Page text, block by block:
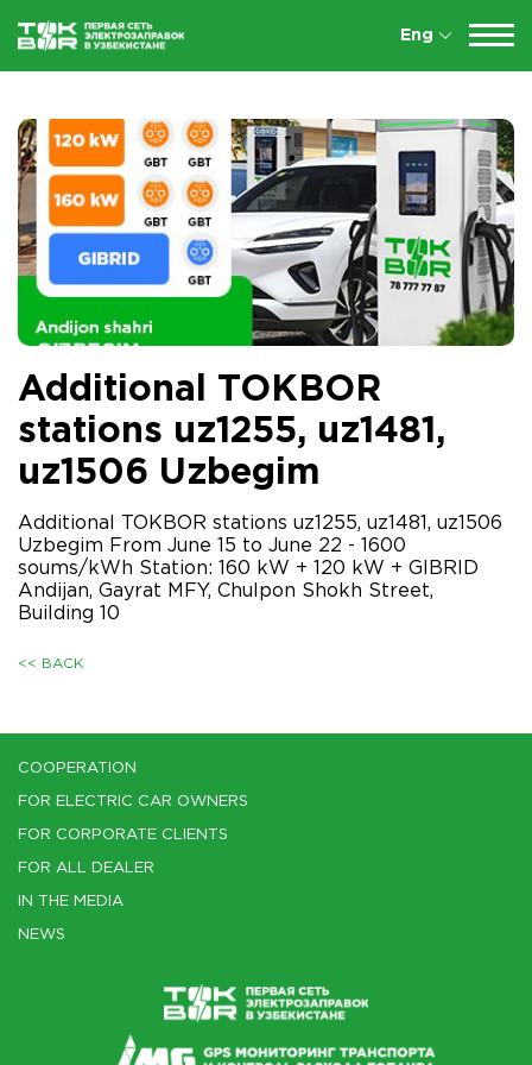
Eng
Additional TOKBOR
stations uz1255, uz1481,
uz1506 Uzbegim
Additional TOKBOR stations uz1255, uz1481, uz1506
Uzbegim From June 15 to June 22 - 1600
soums/kWh Station: 160 kW + 120 kW + GIBRID
Andijan, Gayrat MFY, Chulpon Shokh Street,
Building 10
<< BACK
COOPERATION
FOR ELECTRIC CAR OWNERS
FOR CORPORATE CLIENTS
FOR ALL DEALER
IN THE MEDIA
NEWS